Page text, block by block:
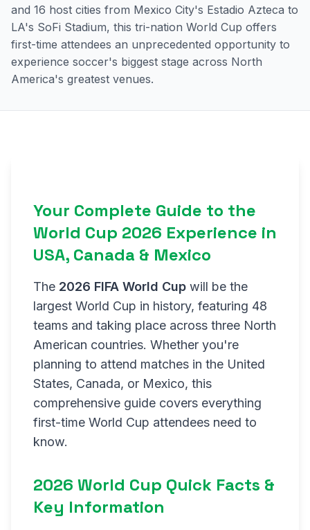
and 16 host cities from Mexico City's Estadio Azteca to
LA's SoFi Stadium, this tri-nation World Cup offers
first-time attendees an unprecedented opportunity to
experience soccer's biggest stage across North
America's greatest venues.
Your Complete Guide to the
World Cup 2026 Experience in
USA, Canada & Mexico
The 2026 FIFA World Cup will be the
largest World Cup in history, featuring 48
teams and taking place across three North
American countries. Whether you're
planning to attend matches in the United
States, Canada, or Mexico, this
comprehensive guide covers everything
first-time World Cup attendees need to
know.
2026 World Cup Quick Facts &
Key Information